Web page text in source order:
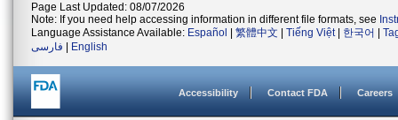
Page Last Updated: 08/07/2026
Note: If you need help accessing information in different file formats, see
Language Assistance Available: Español 繁體中文 Tiếng Việt| 한국어
فارسی
English
Accessibility Contact FDA Careers